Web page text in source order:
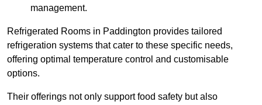
management.
Refrigerated Rooms in Paddington provides tailored
refrigeration systems that cater to these specific needs,
offering optimal temperature control and customisable
options.
Their offerings not only support food safety but also